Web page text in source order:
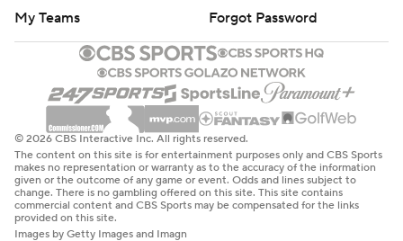
My Teams
Forgot Password
© 2026 CBS Interactive Inc. All rights reserved.
The content on this site is for entertainment purposes only and CBS Sports
makes no representation or warranty as to the accuracy of the information
given or the outcome of any game or event. Odds and lines subject to
change. There is no gambling offered on this site. This site contains
commercial content and CBS Sports may be compensated for the links
provided on this site.
Images by Getty Images and Imagn